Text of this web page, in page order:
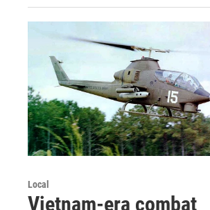
Local
Vietnam-era combat